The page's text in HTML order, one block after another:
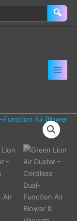
🔍